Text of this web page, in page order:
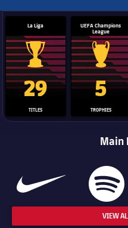
La Liga
La Liga trophy
29
TITLES
UEFA Champions
League
5
TROPHIES
Main
VIEW